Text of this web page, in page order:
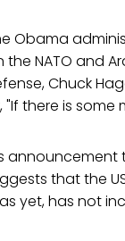
Obama
NATO and
Chuck
"If there is
announcement
that the
yet, has not